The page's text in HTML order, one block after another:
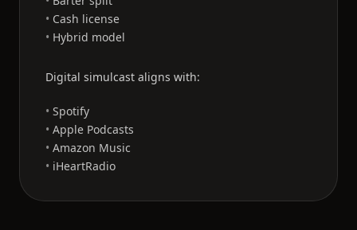
Cash license
Hybrid model
Digital simulcast aligns with:
Spotify
Apple Podcasts
Amazon Music
iHeartRadio